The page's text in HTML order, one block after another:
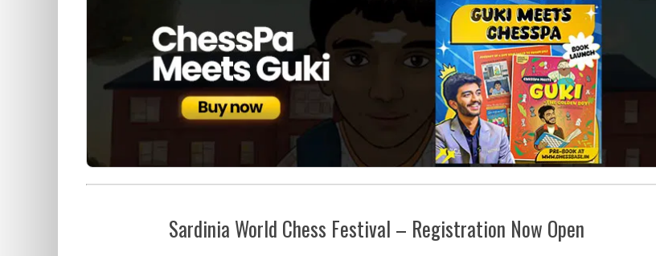
Sardinia World Chess Festival – Registration Now Open